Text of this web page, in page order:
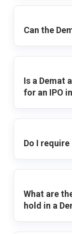
Can the
Is a Demat
for an IPO
Do I
What are
hold in a